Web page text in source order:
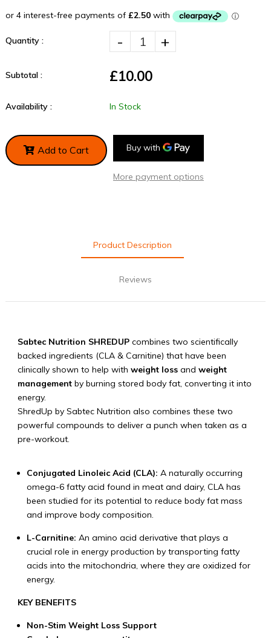
Quantity : - +
Subtotal : £10.00
Availability : In Stock
Add to Cart
More payment options
Product Description
Reviews
Sabtec Nutrition SHREDUP combines two scientifically
backed ingredients (CLA & Carnitine) that have been
clinically shown to help with weight lossand weight
managementby burning stored body fat, converting it into
energy.
ShredUp by Sabtec Nutrition also combines these two
powerful compounds to deliver a punch when taken as a
pre-workout.
Conjugated Linoleic Acid (CLA): A naturally occurring
omega-6 fatty acid found in meat and dairy, CLA has
been studied for its potential to reduce body fat mass
and improve body composition.
L-Carnitine: An amino acid derivative that plays a
crucial role in energy production by transporting fatty
acids into the mitochondria, where they are oxidized for
energy.
KEY BENEFITS
Non-Stim Weight Loss Support